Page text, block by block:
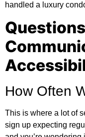
handled a luxury
How Often
This is where a lot of
sign up expecting